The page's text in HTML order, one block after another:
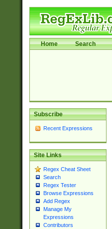
Home Search
Subscribe
Recent Expressions
Site Links
Regex Cheat Sheet
Search
Regex Tester
Browse Expressions
Add Regex
Manage My
Expressions
Contributors